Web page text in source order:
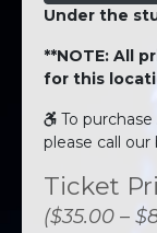
Under the
**NOTE: All
for this
To
please call
Ticket
($35.00 –